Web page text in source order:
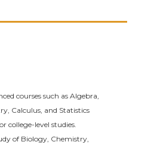
courses such as Algebra,
Calculus, and Statistics
college-level studies.
of Biology, Chemistry,